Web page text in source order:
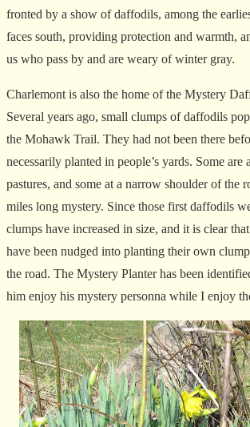
fronted by a show of daffodils, among the
faces south, providing protection and warmth,
us who pass by and are weary of winter gray.
Charlemont is also the home of the Mystery
Several years ago, small clumps of daffodils
the Mohawk Trail. They had not been there
necessarily planted in people’s yards. Some are
pastures, and some at a narrow shoulder of the
miles long mystery. Since those first daffodils
clumps have increased in size, and it is clear
have been nudged into planting their own
the road. The Mystery Planter has been
him enjoy his mystery personna while I enjoy